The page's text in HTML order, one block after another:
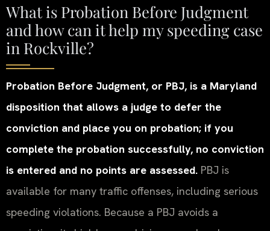
What is Probation Before Judgment
and how can it help my speeding case
in Rockville?
Probation Before Judgment, or PBJ, is a Maryland
disposition that allows a judge to defer the
conviction and place you on probation; if you
complete the probation successfully, no conviction
is entered and no points are assessed. PBJ is
available for many traffic offenses, including serious
speeding violations. Because a PBJ avoids a